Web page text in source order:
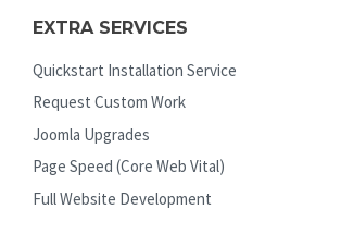
EXTRA SERVICES
Quickstart Installation Service
Request Custom Work
Joomla Upgrades
Page Speed (Core Web Vital)
Full Website Development